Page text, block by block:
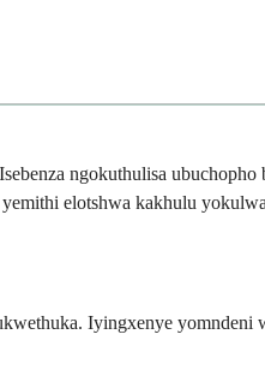
ngokuthulisa
elotshwa kakhulu
Iyingxenye yomndeni